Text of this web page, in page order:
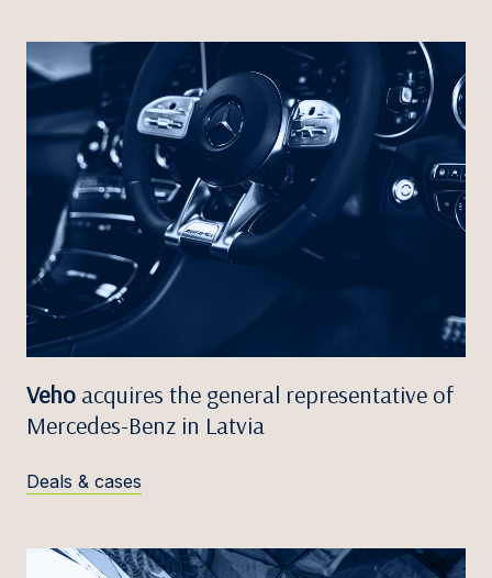
Veho acquires the general representative of
Mercedes-Benz in Latvia
Deals & cases